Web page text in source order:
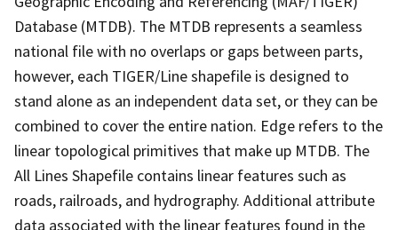
Database (MTDB). The MTDB represents a seamless
national file with no overlaps or gaps between parts,
however, each TIGER/Line shapefile is designed to
stand alone as an independent data set, or they can be
combined to cover the entire nation. Edge refers to the
linear topological primitives that make up MTDB. The
All Lines Shapefile contains linear features such as
roads, railroads, and hydrography. Additional attribute
data associated with the linear features found in the